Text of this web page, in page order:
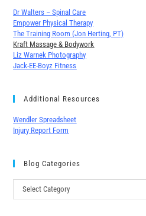
Dr Walters – Spinal Care
Empower Physical Therapy
The Training Room (Jon Herting, PT)
Kraft Massage & Bodywork
Liz Warnek Photography
Jack-EE-Boyz Fitness
Additional Resources
Wendler Spreadsheet
Injury Report Form
Blog Categories
Select Category